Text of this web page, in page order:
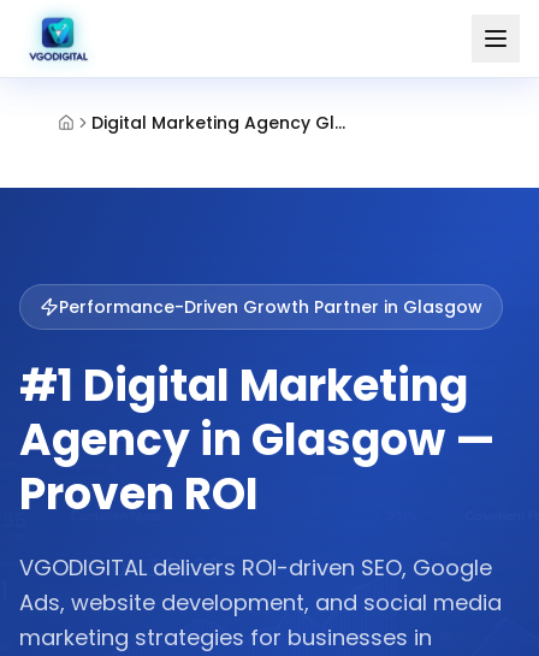
Digital Marketing Agency Glasgow
Performance-Driven Growth Partner in Glasgow
#1 Digital Marketing
Agency in Glasgow —
Proven ROI
VGODIGITAL delivers ROI-driven SEO, Google
Ads, website development, and social media
marketing strategies for businesses in